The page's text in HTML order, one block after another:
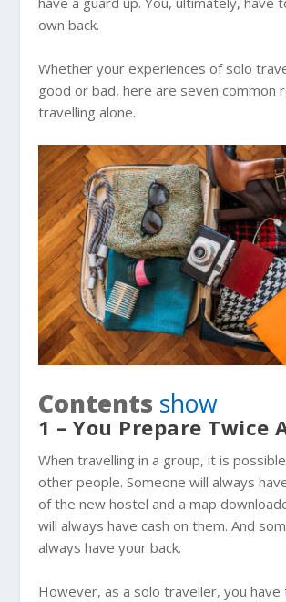
own back.
Whether your experiences of solo
good or bad, here are seven common
travelling alone.
Contents show
1 – You Prepare Twice
When travelling in a group, it is
other people. Someone will always
of the new hostel and a map
will always have cash on them. And
always have your back.
However, as a solo traveller, you have